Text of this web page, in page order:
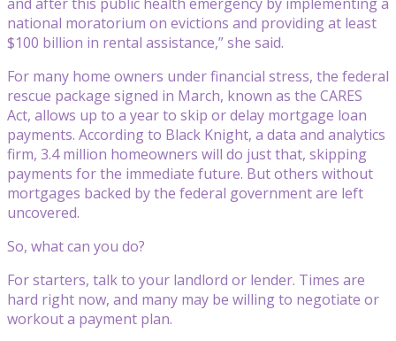
national moratorium on evictions and providing at least
$100 billion in rental assistance,” she said.
For many home owners under financial stress, the federal
rescue package signed in March, known as the CARES
Act, allows up to a year to skip or delay mortgage loan
payments. According to Black Knight, a data and analytics
firm, 3.4 million homeowners will do just that, skipping
payments for the immediate future. But others without
mortgages backed by the federal government are left
uncovered.
So, what can you do?
For starters, talk to your landlord or lender. Times are
hard right now, and many may be willing to negotiate or
workout a payment plan.